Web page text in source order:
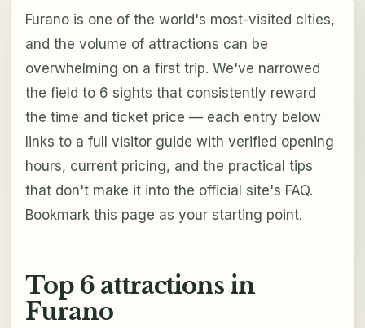
Furano is one of the world's most-visited cities,
and the volume of attractions can be
overwhelming on a first trip. We've narrowed
the field to 6 sights that consistently reward
the time and ticket price — each entry below
links to a full visitor guide with verified opening
hours, current pricing, and the practical tips
that don't make it into the official site's FAQ.
Bookmark this page as your starting point.
Top 6 attractions in
Furano